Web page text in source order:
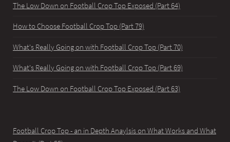
The Low Down on Football Crop Top Exposed (Part 64)
How to Choose Football Crop Top (Part 79)
What's Really Going on with Football Crop Top (Part 70)
What's Really Going on with Football Crop Top (Part 69)
The Low Down on Football Crop Top Exposed (Part 63)
Football Crop Top - an in Depth Anaylsis on What Works and What